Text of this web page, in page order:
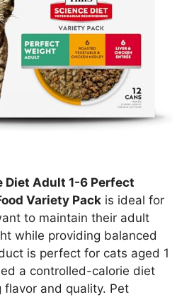
Diet Adult 1-6 Perfect
Variety Pack is ideal for
to maintain their adult
while providing balanced
is perfect for cats aged 1
a controlled-calorie diet
and quality. Pet